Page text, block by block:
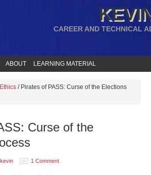
CAREER AND TECHNICAL
ABOUT LEARNING MATERIAL
Ethics /Pirates of PASS: Curse of the Elections
Curse of the
kevin 1 Comment